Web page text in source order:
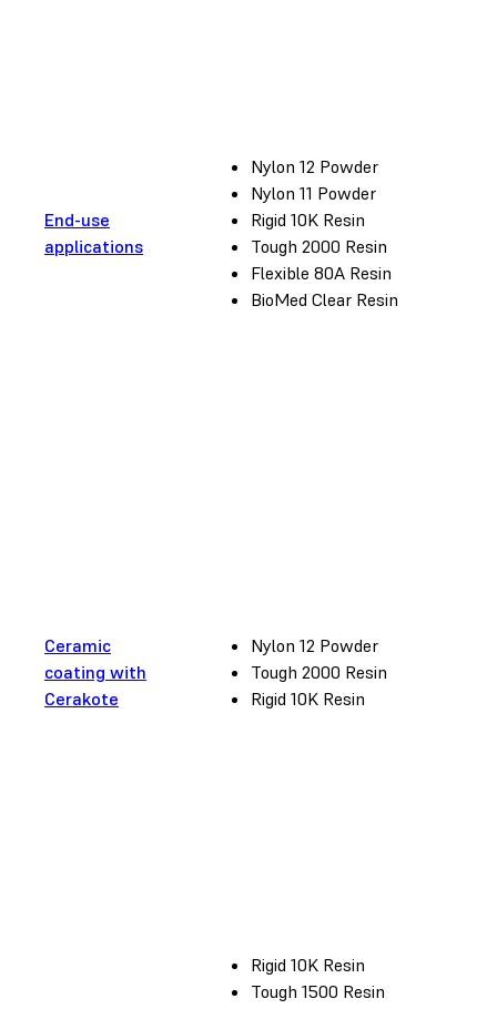
End-use
applications
Nylon 12 Powder
Nylon 11 Powder
Rigid 10K Resin
Tough 2000 Resin
Flexible 80A Resin
BioMed Clear Resin
Ceramic
coating with
Cerakote
Nylon 12 Powder
Tough 2000 Resin
Rigid 10K Resin
Rigid 10K Resin
Tough 1500 Resin